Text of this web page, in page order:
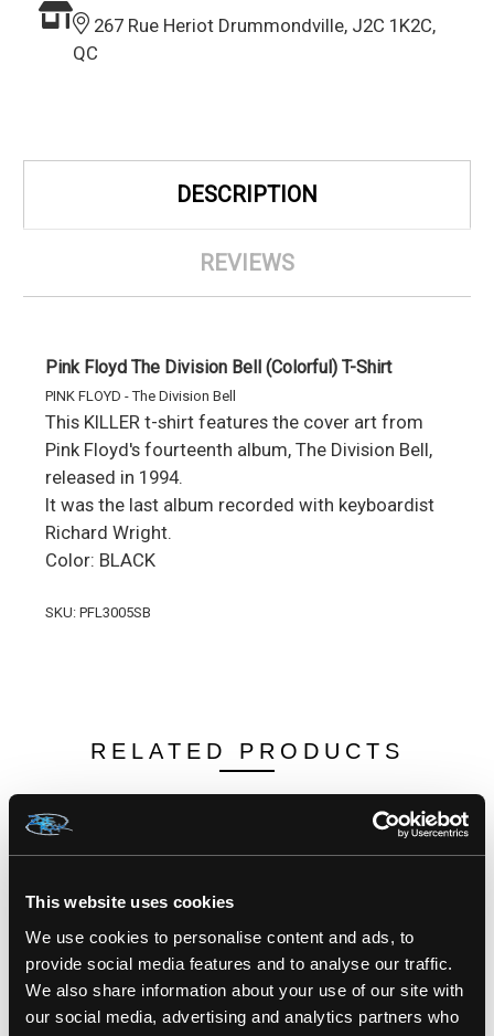
This website uses cookies
We use cookies to personalise content and ads, to
provide social media features and to analyse our traffic.
We also share information about your use of our site with
our social media, advertising and analytics partners who
267 Rue Heriot Drummondville, J2C 1K2C,
QC
DESCRIPTION
REVIEWS
Pink Floyd The Division Bell (Colorful) T-Shirt
PINK FLOYD - The Division Bell
This KILLER t-shirt features the cover art from
Pink Floyd's fourteenth album, The Division Bell,
released in 1994.
It was the last album recorded with keyboardist
Richard Wright.
Color: BLACK
SKU: PFL3005SB
RELATED PRODUCTS